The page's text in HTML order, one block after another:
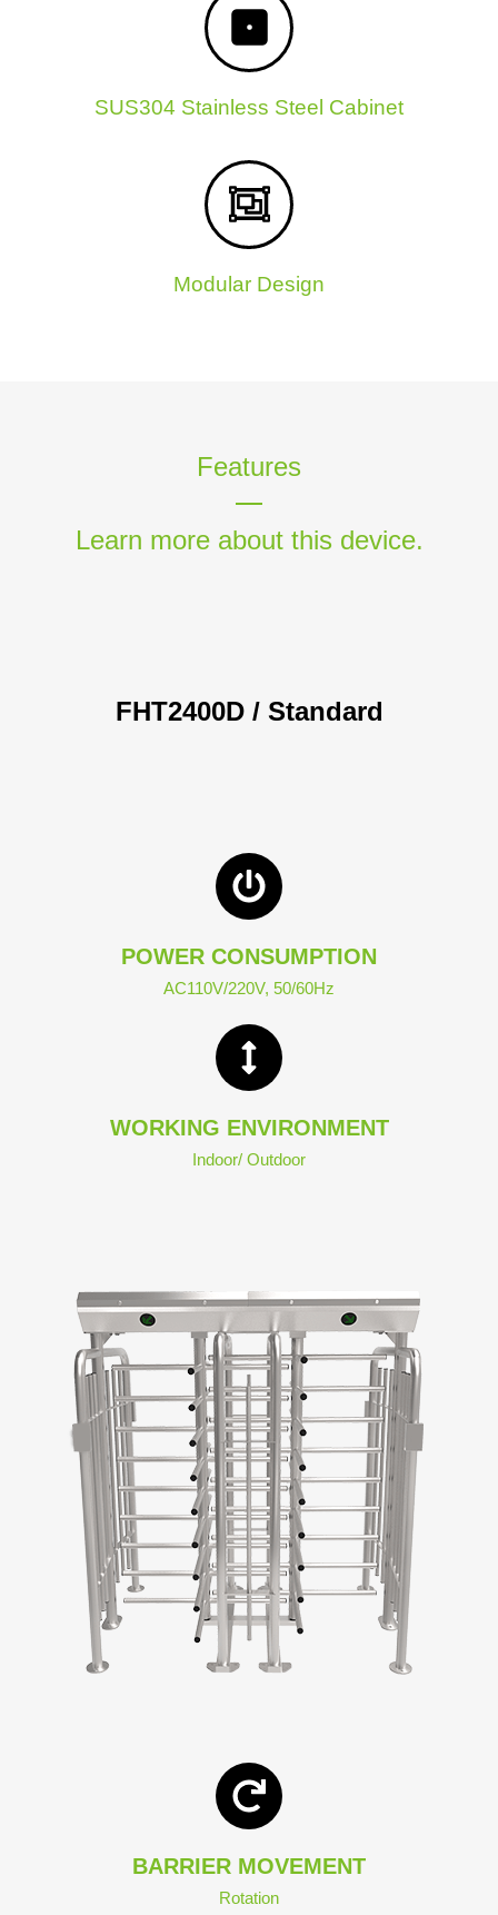
SUS304 Stainless Steel Cabinet
Modular Design
Features
Learn more about this device.
FHT2400D / Standard
POWER CONSUMPTION
AC110V/220V, 50/60Hz
WORKING ENVIRONMENT
Indoor/ Outdoor
BARRIER MOVEMENT
Rotation